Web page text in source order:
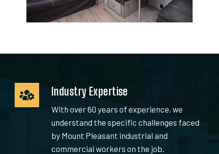
Industry Expertise
With over 60 years of experience, we
understand the specific challenges faced
by Mount Pleasant industrial and
commercial workers on the job.